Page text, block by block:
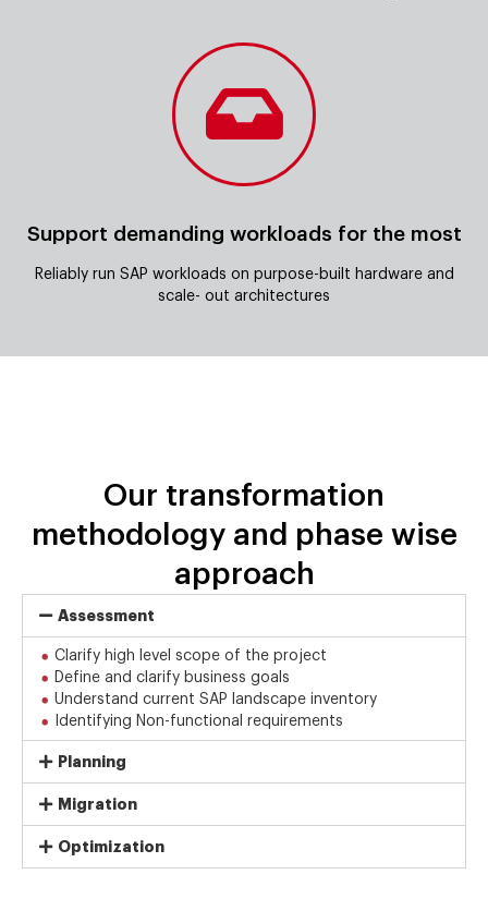
Support demanding workloads for the most
Reliably run SAP workloads on purpose-built hardware and
scale- out architectures
Our transformation
methodology and phase wise
approach
Assessment
Clarify high level scope of the project
Define and clarify business goals
Understand current SAP landscape inventory
Identifying Non-functional requirements
Planning
Migration
Optimization